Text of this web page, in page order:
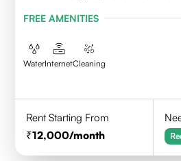
FREE AMENITIES
WaterInternetCleaning
Rent Starting From
12,000/month